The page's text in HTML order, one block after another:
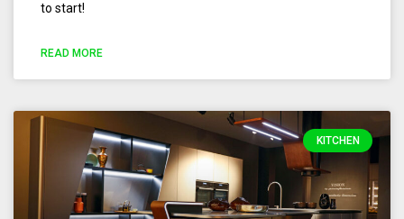
to start!
READ MORE
KITCHEN